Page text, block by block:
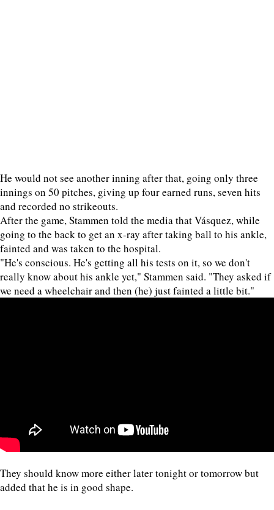
He would not see another inning after that, going only three
innings on 50 pitches, giving up four earned runs, seven hits
and recorded no strikeouts.
After the game, Stammen told the media that Vásquez, while
going to the back to get an x-ray after taking ball to his ankle,
fainted and was taken to the hospital.
"He's conscious. He's getting all his tests on it, so we don't
really know about his ankle yet," Stammen said. "They asked if
we need a wheelchair and then (he) just fainted a little bit."
They should know more either later tonight or tomorrow but
added that he is in good shape.